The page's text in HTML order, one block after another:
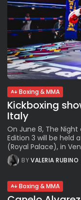
Boxing & MMA
Kickboxing
Italy
On June 8, The Night
Edition 3 will be held
(Royal Palace), in
BYVALERIA RUBINO
Boxing & MMA